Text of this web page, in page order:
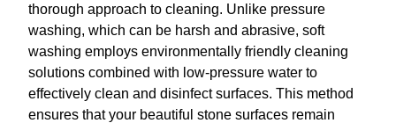
thorough approach to cleaning. Unlike pressure
washing, which can be harsh and abrasive, soft
washing employs environmentally friendly cleaning
solutions combined with low-pressure water to
effectively clean and disinfect surfaces. This method
ensures that your beautiful stone surfaces remain